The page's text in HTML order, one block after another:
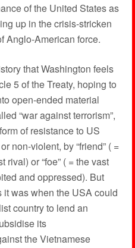
of the United States as
up in the crisis-stricken
Anglo-American force.
that Washington feels
5 of the Treaty, hoping to
open-ended material
“war against terrorism”,
of resistance to US
non-violent, by “friend” ( =
or “foe” ( = the vast
and oppressed). But
was when the USA could
country to lend an
its
the Vietnamese